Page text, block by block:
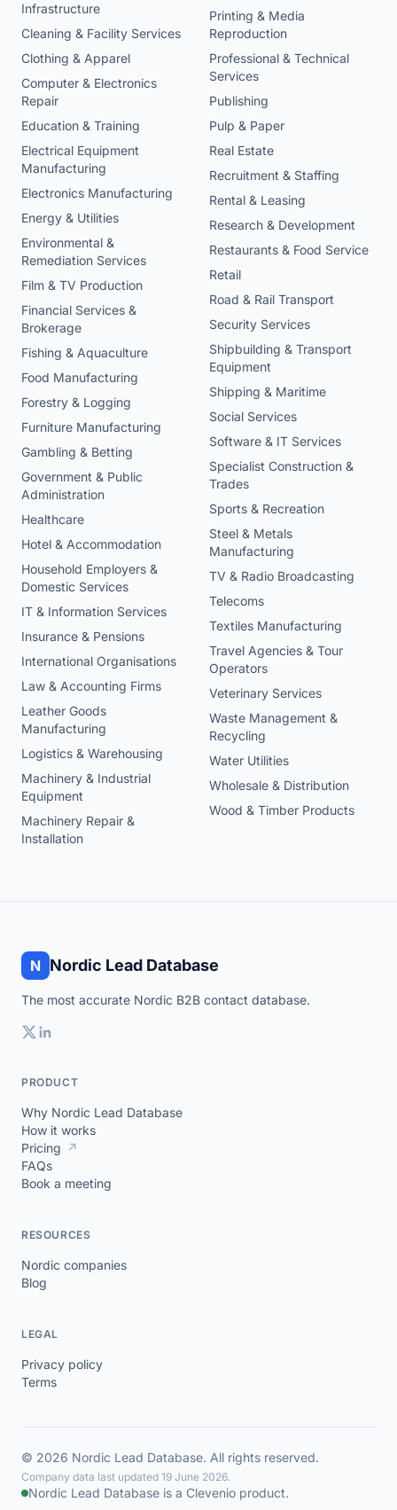
Infrastructure
Cleaning & Facility Services
Clothing & Apparel
Computer & Electronics
Repair
Education & Training
Electrical Equipment
Manufacturing
Electronics Manufacturing
Energy & Utilities
Environmental &
Remediation Services
Film & TV Production
Financial Services &
Brokerage
Fishing & Aquaculture
Food Manufacturing
Forestry & Logging
Furniture Manufacturing
Gambling & Betting
Government & Public
Administration
Healthcare
Hotel & Accommodation
Household Employers &
Domestic Services
IT & Information Services
Insurance & Pensions
International Organisations
Law & Accounting Firms
Leather Goods
Manufacturing
Logistics & Warehousing
Machinery & Industrial
Equipment
Machinery Repair &
Installation
Printing & Media
Reproduction
Professional & Technical
Services
Publishing
Pulp & Paper
Real Estate
Recruitment & Staffing
Rental & Leasing
Research & Development
Restaurants & Food Service
Retail
Road & Rail Transport
Security Services
Shipbuilding & Transport
Equipment
Shipping & Maritime
Social Services
Software & IT Services
Specialist Construction &
Trades
Sports & Recreation
Steel & Metals
Manufacturing
TV & Radio Broadcasting
Telecoms
Textiles Manufacturing
Travel Agencies & Tour
Operators
Veterinary Services
Waste Management &
Recycling
Water Utilities
Wholesale & Distribution
Wood & Timber Products
N Nordic Lead Database
The most accurate Nordic B2B contact database.
PRODUCT
Why Nordic Lead Database
How it works
Pricing ↗
FAQs
Book a meeting
RESOURCES
Nordic companies
Blog
LEGAL
Privacy policy
Terms
© 2026 Nordic Lead Database. All rights reserved.
Company data last updated 19 June 2026.
Nordic Lead Database is a Clevenio product.